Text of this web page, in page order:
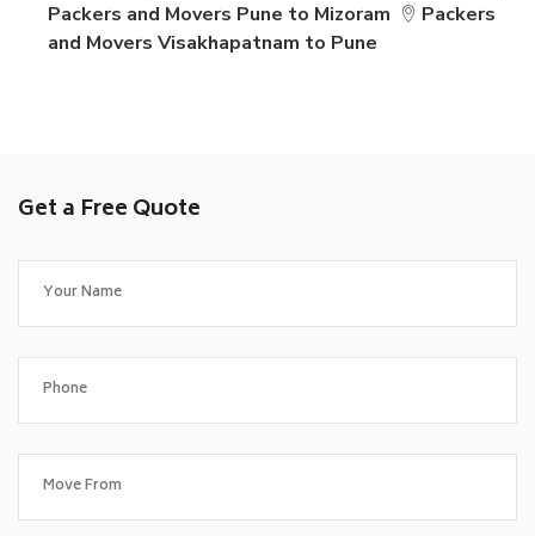
Packers and Movers Pune to Mizoram
Packers
and Movers Visakhapatnam to Pune
Get a Free Quote